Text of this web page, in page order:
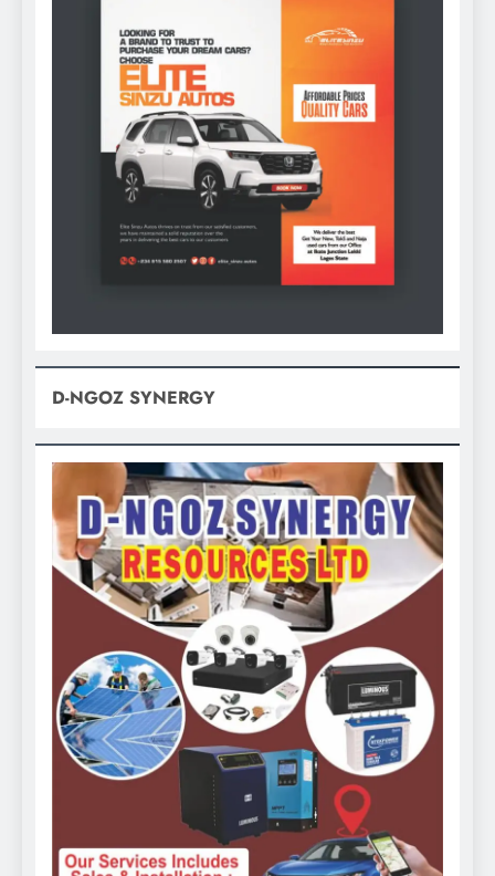
D-NGOZ SYNERGY